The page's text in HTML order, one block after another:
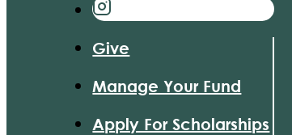
Give
Manage Your Fund
Apply For Scholarships